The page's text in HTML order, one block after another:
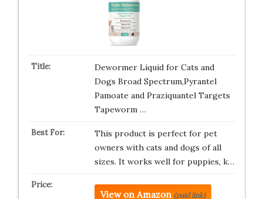
Dewormer Liquid for Cats and
Dogs Broad Spectrum,Pyrantel
Pamoate and Praziquantel Targets
Tapeworm …
This product is perfect for pet
owners with cats and dogs of all
sizes. It works well for puppies, k…
View on Amazon (paid link)